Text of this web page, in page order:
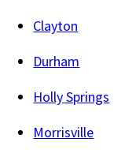
Clayton
Durham
Holly Springs
Morrisville